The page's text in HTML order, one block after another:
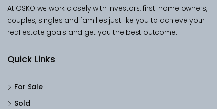
At OSKO we work closely with investors, first-home owners,
couples, singles and families just like you to achieve your
real estate goals and get you the best outcome.
Quick Links
For Sale
Sold